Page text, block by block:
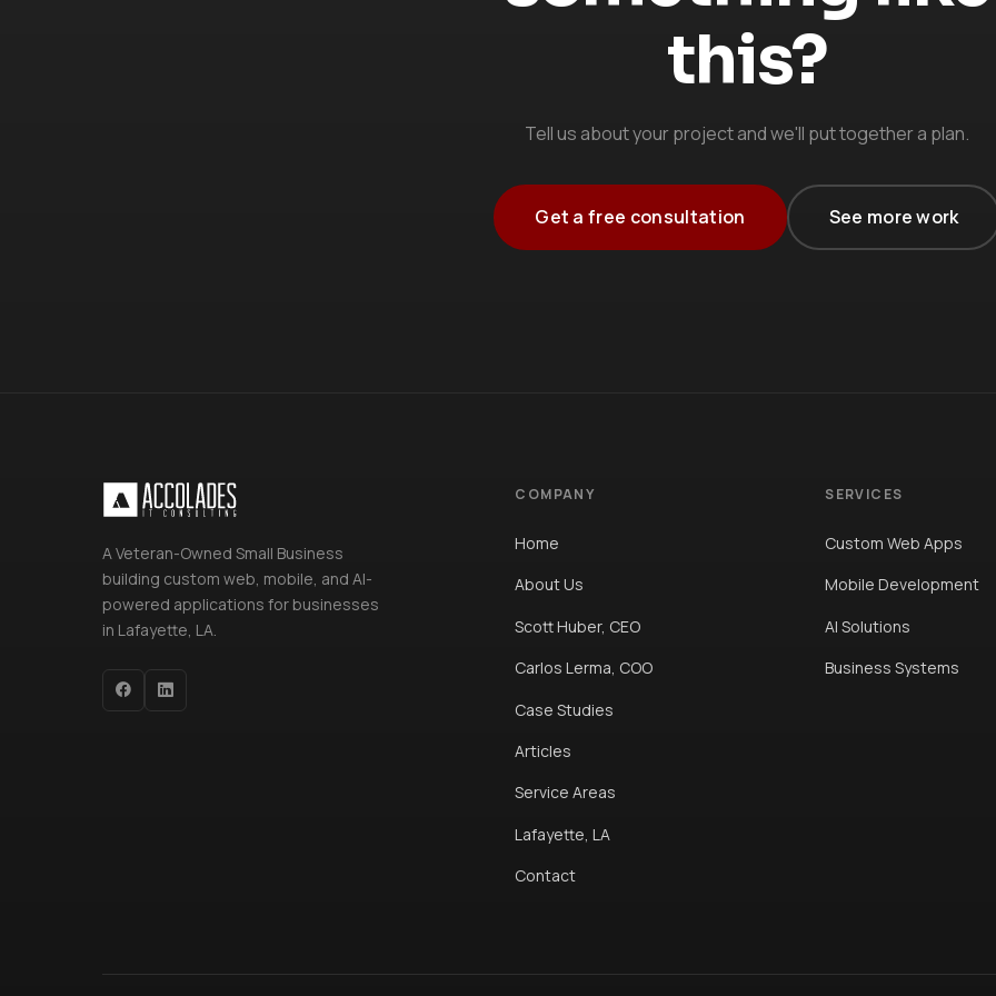
this?
Tell us about your project and we'll put together a plan.
Get a free consultation See more work
A Veteran-Owned Small Business
building custom web, mobile, and AI-
powered applications for businesses
in Lafayette, LA.
COMPANY
Home
About Us
Scott Huber, CEO
Carlos Lerma, COO
Case Studies
Articles
Service Areas
Lafayette, LA
Contact
SERVICES
Custom Web Apps
Mobile Development
AI Solutions
Business Systems